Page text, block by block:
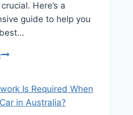
Here’s a
guide to help you
Choosing
Line
Marking